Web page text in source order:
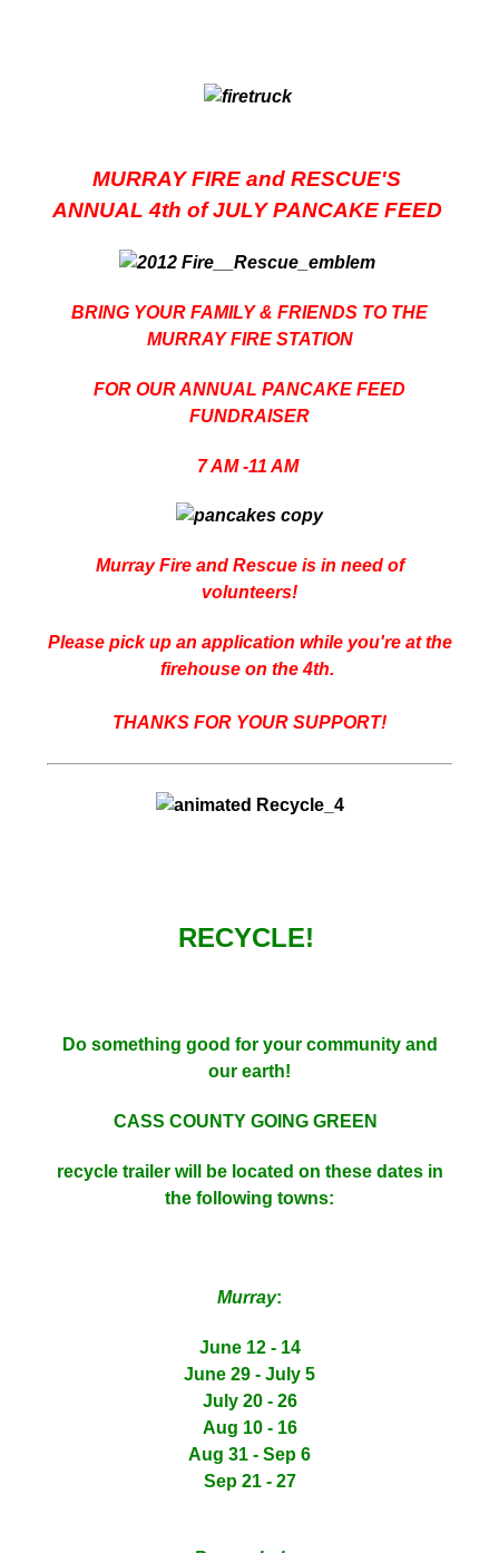
MURRAY FIRE and RESCUE'S
ANNUAL 4th of JULY PANCAKE FEED
BRING YOUR FAMILY & FRIENDS TO THE
MURRAY FIRE STATION
FOR OUR ANNUAL PANCAKE FEED
FUNDRAISER
7 AM -11 AM
Murray Fire and Rescue is in need of
volunteers!
Please pick up an application while you're at the
firehouse on the 4th.
THANKS FOR YOUR SUPPORT!
RECYCLE!
Do something good for your community and
our earth!
CASS COUNTY GOING GREEN
recycle trailer will be located on these dates in
the following towns:
Murray:
June 12 - 14
June 29 - July 5
July 20 - 26
Aug 10 - 16
Aug 31 - Sep 6
Sep 21 - 27